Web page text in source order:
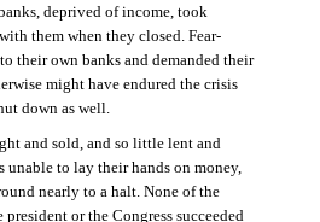
deprived of income, took
them when they closed. Fear-
their own banks and demanded their
might have endured the crisis
down as well.
and sold, and so little lent and
unable to lay their hands on money,
nearly to a halt. None of the
or the Congress succeeded